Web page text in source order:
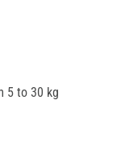
5 to 30 kg